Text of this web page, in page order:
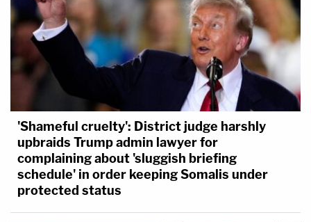
'Shameful cruelty': District judge harshly
upbraids Trump admin lawyer for
complaining about 'sluggish briefing
schedule' in order keeping Somalis under
protected status